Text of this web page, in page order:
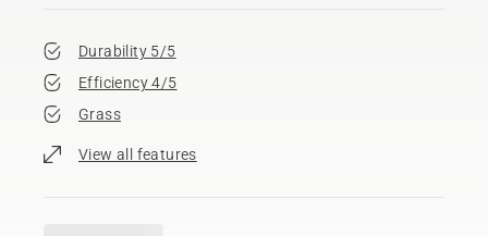
Durability 5/5
Efficiency 4/5
Grass
View all features